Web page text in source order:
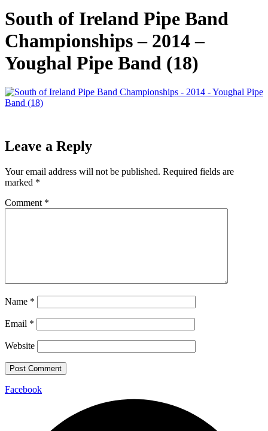
South of Ireland Pipe Band
Championships – 2014 –
Youghal Pipe Band (18)
Leave a Reply
Your email address will not be published. Required fields are
marked *
Comment *
Name *
Email *
Website
Facebook